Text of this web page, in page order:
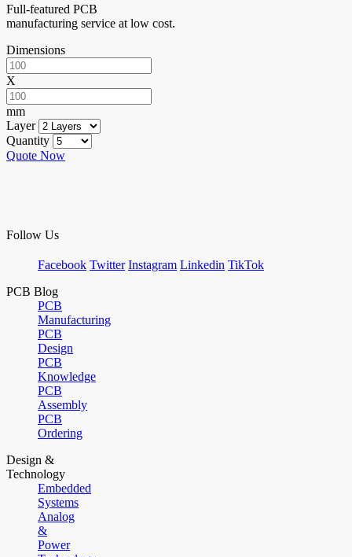
Full-featured PCB
manufacturing service at low cost.
Dimensions
X
mm
Layer
Quantity
Quote Now
Follow Us
Facebook Twitter Instagram Linkedin TikTok
PCB Blog
PCB
Manufacturing
PCB
Design
PCB
Knowledge
PCB
Assembly
PCB
Ordering
Design &
Technology
Embedded
Systems
Analog
&
Power